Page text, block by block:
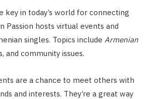
key in today’s world for connecting
Passion hosts virtual events and
singles. Topics include Armenian
and community issues.
are a chance to meet others with
and interests. They’re a great way